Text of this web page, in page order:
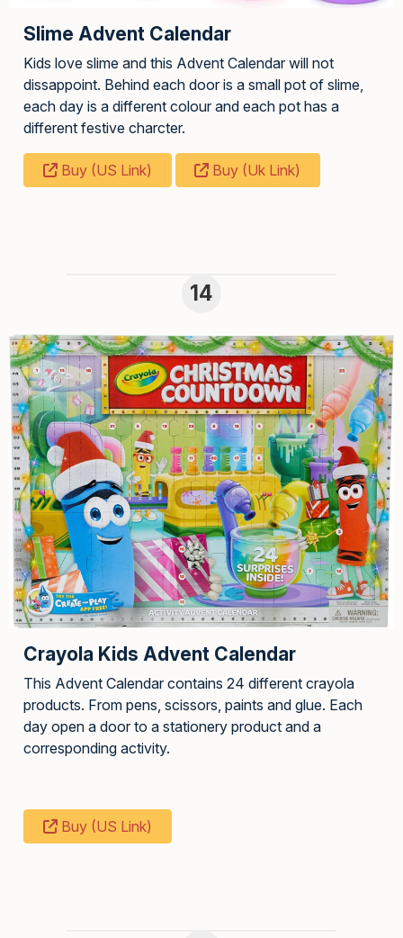
Slime Advent Calendar
Kids love slime and this Advent Calendar will not
dissappoint. Behind each door is a small pot of slime,
each day is a different colour and each pot has a
different festive charcter.
Buy (US Link) Buy (Uk Link)
Crayola Kids Advent Calendar
This Advent Calendar contains 24 different crayola
products. From pens, scissors, paints and glue. Each
day open a door to a stationery product and a
corresponding activity.
Buy (US Link)